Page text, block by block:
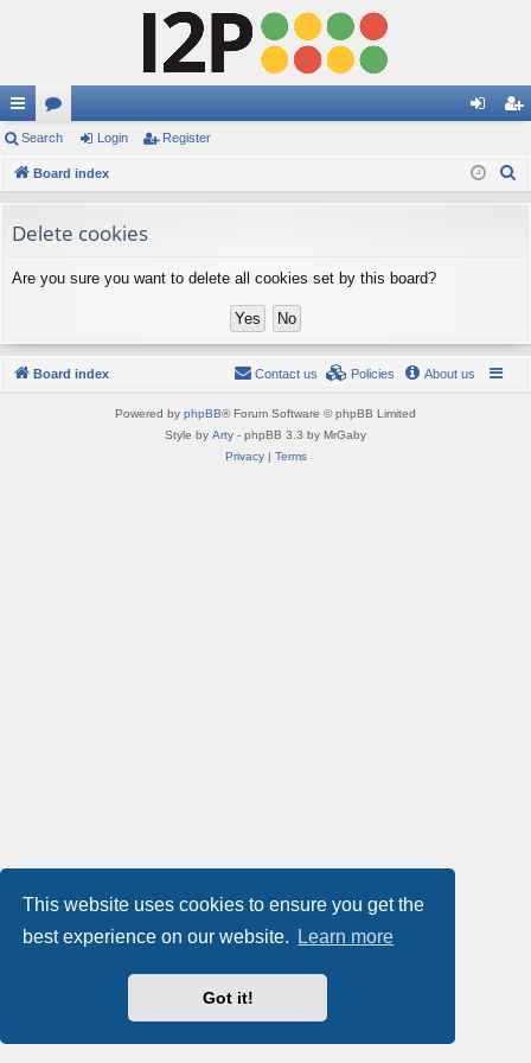
This website uses cookies to ensure you get the
best experience on our website.
Learn more
Got it!
ui
ck
ks
or
u
s
in ist
Search Login Register
Board index
Delete cookies
Are you sure you want to delete all cookies set by this board?
Board index About us
Policies
Contact us
Powered by phpBB® Forum Software © phpBB Limited
Style by Arty - phpBB 3.3 by MrGaby
Privacy| Terms